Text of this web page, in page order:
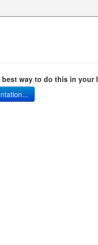
way to do this in your